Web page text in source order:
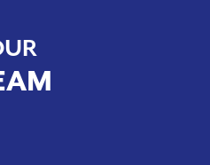
Mission